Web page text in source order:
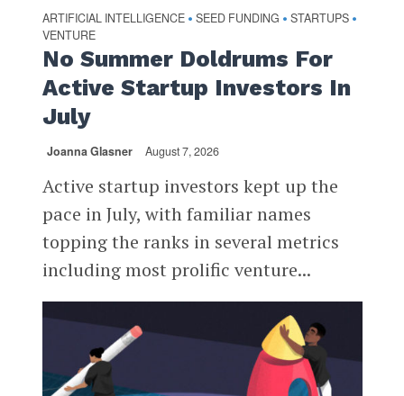
ARTIFICIAL INTELLIGENCE • SEED FUNDING • STARTUPS •
VENTURE
No Summer Doldrums For
Active Startup Investors In
July
Joanna Glasner August 7, 2026
Active startup investors kept up the
pace in July, with familiar names
topping the ranks in several metrics
including most prolific venture...